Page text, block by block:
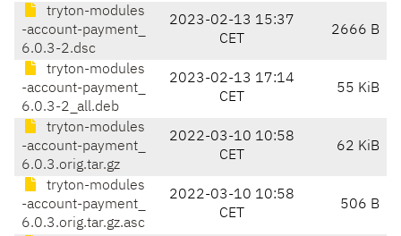
tryton-modules
-account-payment_
6.0.3-2.dsc
2023-02-13 15:37
CET
2666 B
tryton-modules
-account-payment_
6.0.3-2_all.deb
2023-02-13 17:14
CET
55 KiB
tryton-modules
-account-payment_
6.0.3.orig.tar.gz
2022-03-10 10:58
CET
62 KiB
tryton-modules
-account-payment_
6.0.3.orig.tar.gz.asc
2022-03-10 10:58
CET
506 B